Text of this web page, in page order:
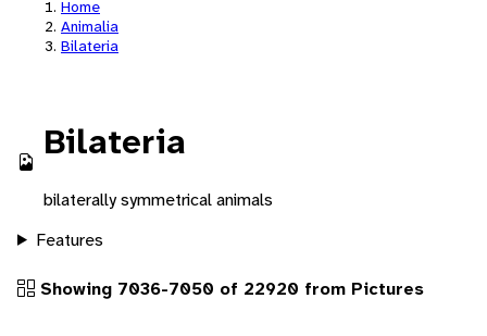
Home
Animalia
Bilateria
Bilateria
bilaterally symmetrical animals
Features
Showing 7036-7050 of 22920 from Pictures